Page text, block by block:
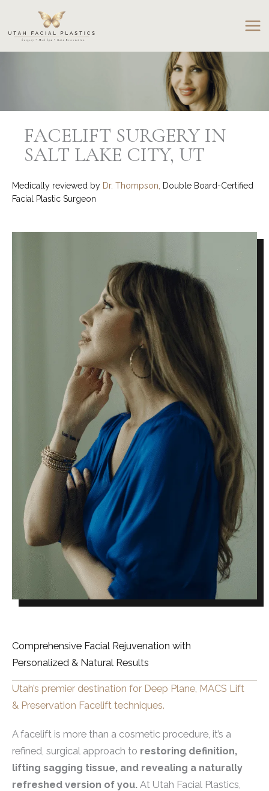
content
FACELIFT SURGERY IN
SALT LAKE CITY, UT
Medically reviewed by Dr. Thompson, Double Board-Certified
Facial Plastic Surgeon
Comprehensive Facial Rejuvenation with
Personalized & Natural Results
Utah’s premier destination for Deep Plane, MACS Lift
& Preservation Facelift techniques.
A facelift is more than a cosmetic procedure, it’s a
refined, surgical approach to restoring definition,
lifting sagging tissue, and revealing a naturally
refreshed version of you. At Utah Facial Plastics,